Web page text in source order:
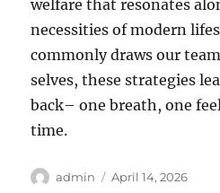
welfare that resonates
necessities of modern
commonly draws our
selves, these strategies
back– one breath, one
time.
Author
admin
Posted
April 14, 2026